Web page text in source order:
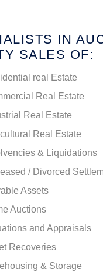
IN
SALES OF:
real Estate
Real Estate
Real Estate
Real Estate
& Liquidations
/ Divorced
Assets
Auctions
and Appraisals
Recoveries
& Storage